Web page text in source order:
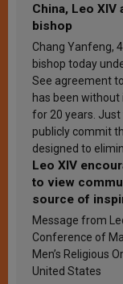
China, Leo XIV
bishop
Chang Yanfeng,
bishop today
See agreement
has been
for 20 years.
publicly commit
designed to
Leo XIV
to view
source of
sanctification
Message from
Conference of
Men’s Religious
United States